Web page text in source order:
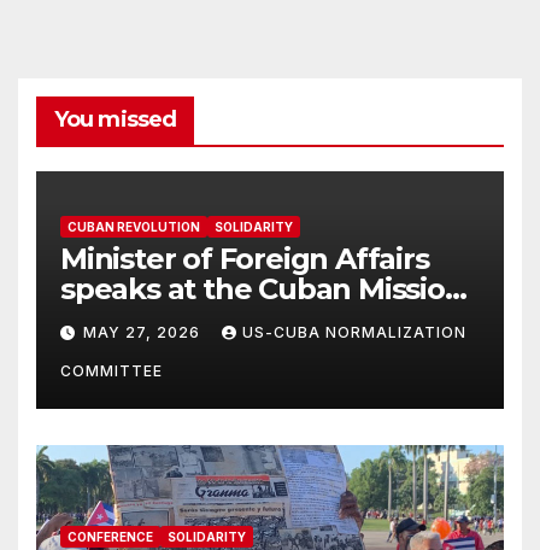
You missed
CUBAN REVOLUTION SOLIDARITY
Minister of Foreign Affairs
speaks at the Cuban Mission |
Solidarity Oranizations
Present
MAY 27, 2026 US-CUBA NORMALIZATION
COMMITTEE
CONFERENCE SOLIDARITY